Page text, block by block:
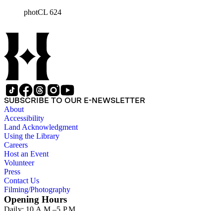
photCL 624
SUBSCRIBE TO OUR E-NEWSLETTER
About
Accessibility
Land Acknowledgment
Using the Library
Careers
Host an Event
Volunteer
Press
Contact Us
Filming/Photography
Opening Hours
Daily: 10 A.M.–5 P.M.